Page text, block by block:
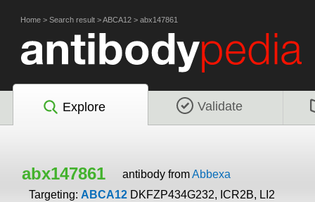
Home > Search result >ABCA12 > abx147861
Explore Validate
abx147861 antibody fromAbbexa
Targeting: ABCA12 DKFZP434G232, ICR2B, LI2